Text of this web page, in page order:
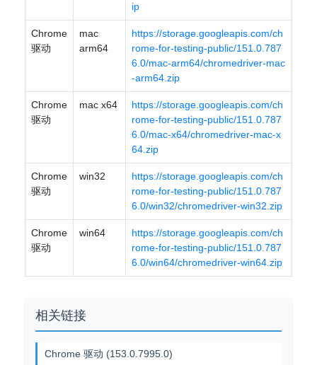
ip
Chrome
驱动
mac
arm64
https://storage.googleapis.com/ch
rome-for-testing-public/151.0.787
6.0/mac-arm64/chromedriver-mac
-arm64.zip
Chrome
驱动
mac x64
https://storage.googleapis.com/ch
rome-for-testing-public/151.0.787
6.0/mac-x64/chromedriver-mac-x
64.zip
Chrome
驱动
win32
https://storage.googleapis.com/ch
rome-for-testing-public/151.0.787
6.0/win32/chromedriver-win32.zip
Chrome
驱动
win64
https://storage.googleapis.com/ch
rome-for-testing-public/151.0.787
6.0/win64/chromedriver-win64.zip
相关链接
Chrome 驱动 (153.0.7995.0)